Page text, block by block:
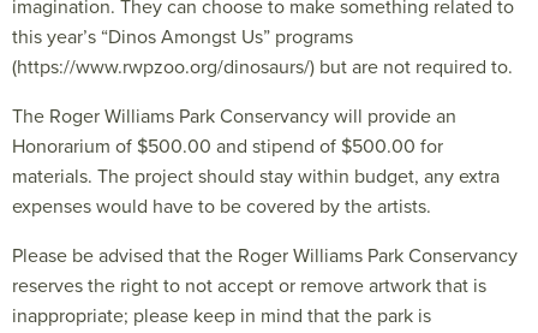
imagination. They can choose to make something related to
this year’s “Dinos Amongst Us” programs
(https://www.rwpzoo.org/dinosaurs/) but are not required to.
The Roger Williams Park Conservancy will provide an
Honorarium of $500.00 and stipend of $500.00 for
materials. The project should stay within budget, any extra
expenses would have to be covered by the artists.
Please be advised that the Roger Williams Park Conservancy
reserves the right to not accept or remove artwork that is
inappropriate; please keep in mind that the park is